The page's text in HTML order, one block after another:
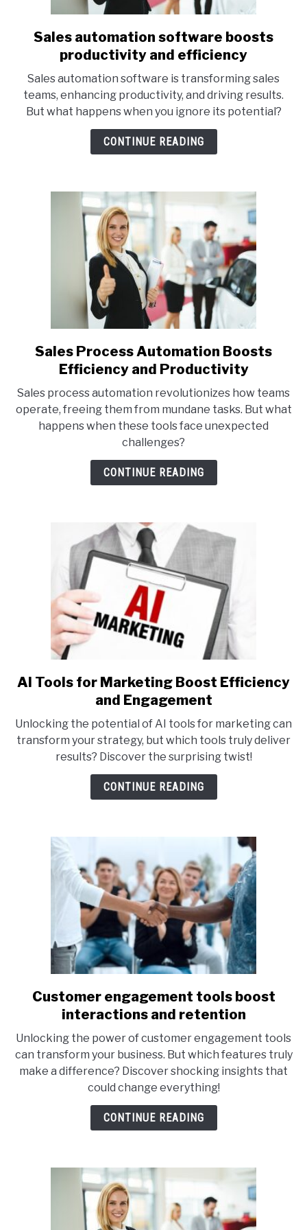
link
to
automation
software
boosts
productivity
Sales automation software boosts
productivity and efficiency
Sales automation software is transforming sales
teams, enhancing productivity, and driving results.
But what happens when you ignore its potential?
CONTINUE READING
link
to
Process
Automation
Boosts
Efficiency
and
Productivity
Sales Process Automation Boosts
Efficiency and Productivity
Sales process automation revolutionizes how teams
operate, freeing them from mundane tasks. But what
happens when these tools face unexpected
challenges?
CONTINUE READING
link
to
Tools
for
Marketing
Boost
AI Tools for Marketing Boost Efficiency
and Engagement
Unlocking the potential of AI tools for marketing can
transform your strategy, but which tools truly deliver
results? Discover the surprising twist!
CONTINUE READING
link
to
engagement
tools
boost
interactions
and
Customer engagement tools boost
interactions and retention
Unlocking the power of customer engagement tools
can transform your business. But which features truly
make a difference? Discover shocking insights that
could change everything!
CONTINUE READING